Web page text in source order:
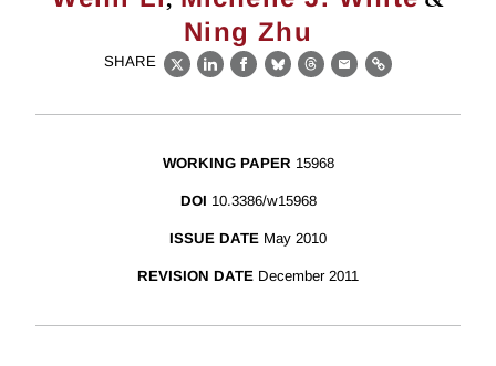
Ning Zhu
SHARE
X LinkedIn
Facebook
BlueskyThreads
EmailLink
WORKING PAPER 15968
DOI 10.3386/w15968
ISSUE DATE May 2010
REVISION DATE December 2011